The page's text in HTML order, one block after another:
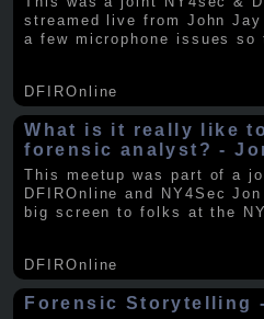
streamed live from John Jay
a few microphone issues so
DFIROnline
What is it really like
forensic analyst? -
This meetup was part of a
DFIROnline and NY4Sec
big screen to folks at the
DFIROnline
Forensic Storytelling